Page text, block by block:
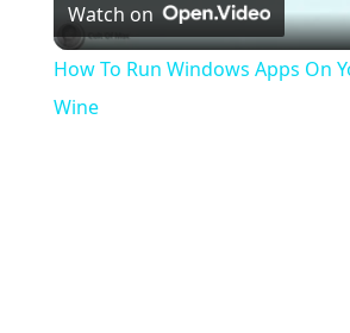
Watch on
How To Run Windows Apps On
Wine